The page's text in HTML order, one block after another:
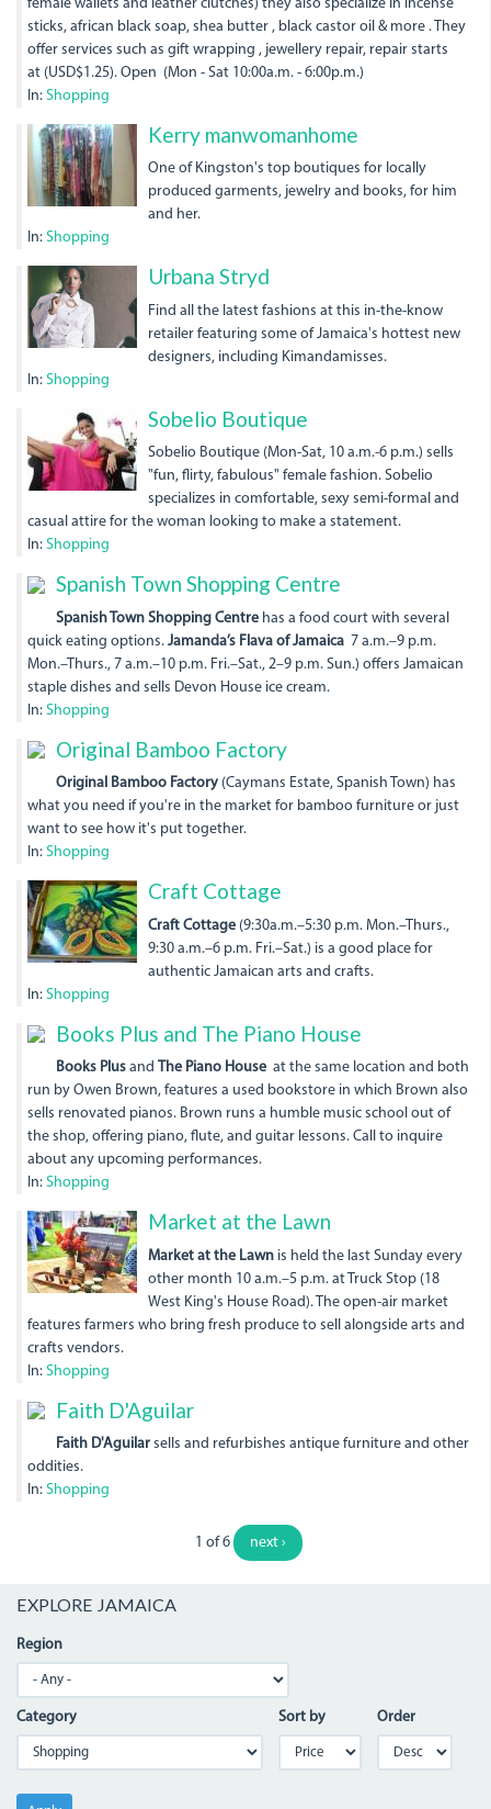
female wallets and leather clutches) they also specialize in incense
sticks, african black soap, shea butter , black castor oil & more . They
offer services such as gift wrapping , jewellery repair, repair starts
at (USD$1.25). Open (Mon - Sat 10:00a.m. - 6:00p.m.)
In: Shopping
20150616_155541.jpg
Kerry manwomanhome
One of Kingston's top boutiques for locally
produced garments, jewelry and books, for him
and her.
In: Shopping
kimandamisses-
30.png
Urbana Stryd
Find all the latest fashions at this in-the-know
retailer featuring some of Jamaica's hottest new
designers, including Kimandamisses.
In: Shopping
sobelioboutique.jpg
Sobelio Boutique
Sobelio Boutique (Mon-Sat, 10 a.m.-6 p.m.) sells
"fun, flirty, fabulous" female fashion. Sobelio
specializes in comfortable, sexy semi-formal and
casual attire for the woman looking to make a statement.
In: Shopping
Spanish Town Shopping Centre
Spanish Town Shopping Centre has a food court with several
quick eating options. Jamanda’s Flava of Jamaica 7 a.m.–9 p.m.
Mon.–Thurs., 7 a.m.–10 p.m. Fri.–Sat., 2–9 p.m. Sun.) offers Jamaican
staple dishes and sells Devon House ice cream.
In: Shopping
Original Bamboo Factory
Original Bamboo Factory (Caymans Estate, Spanish Town) has
what you need if you're in the market for bamboo furniture or just
want to see how it's put together.
In: Shopping
Craft Cottage
Craft Cottage (9:30a.m.–5:30 p.m. Mon.–Thurs.,
9:30 a.m.–6 p.m. Fri.–Sat.) is a good place for
authentic Jamaican arts and crafts.
In: Shopping
Books Plus and The Piano House
Books Plus and The Piano House at the same location and both
run by Owen Brown, features a used bookstore in which Brown also
sells renovated pianos. Brown runs a humble music school out of
the shop, offering piano, flute, and guitar lessons. Call to inquire
about any upcoming performances.
In: Shopping
Market at the Lawn
Market at the Lawn is held the last Sunday every
other month 10 a.m.–5 p.m. at Truck Stop (18
West King's House Road). The open-air market
features farmers who bring fresh produce to sell alongside arts and
crafts vendors.
In: Shopping
Faith D'Aguilar
Faith D'Aguilar sells and refurbishes antique furniture and other
oddities.
In: Shopping
1 of 6 next ›
EXPLORE JAMAICA
Region
Category Sort by Order